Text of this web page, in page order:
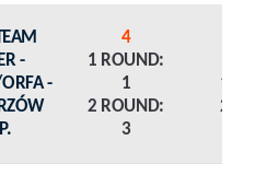
-
-
4
1 ROUND:
1
2 ROUND:
3
1
2